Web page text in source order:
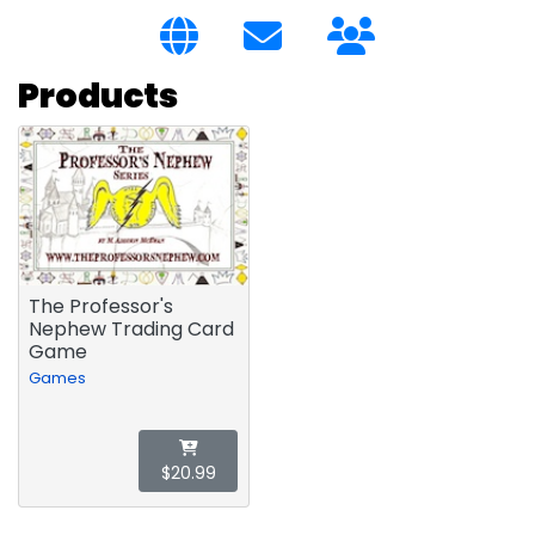
Products
The Professor's
Nephew Trading Card
Game
Games
$20.99